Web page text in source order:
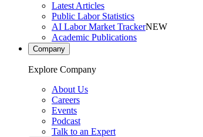
Latest Articles
Public Labor Statistics
AI Labor Market TrackerNEW
Academic Publications
Company
Explore Company
About Us
Careers
Events
Podcast
Talk to an Expert